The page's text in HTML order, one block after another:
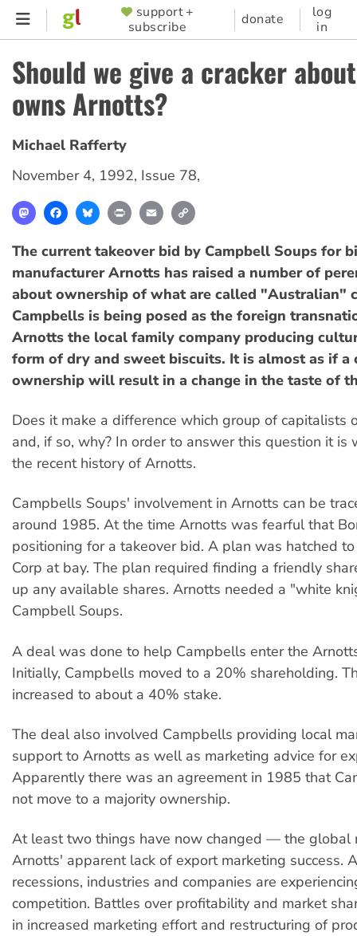
Skip
content
SUPPORTER
MENU
support +
subscribe
donate
log
in
Should we give a cracker
owns Arnotts?
Michael Rafferty
November 4, 1992, Issue 78,
MastodonFacebookBlueskyPrint Email
The current takeover bid by Campbell Soups for
manufacturer Arnotts has raised a number of
about ownership of what are called "Australian"
Campbells is being posed as the foreign
Arnotts the local family company producing
form of dry and sweet biscuits. It is almost as if a
ownership will result in a change in the taste of
Does it make a difference which group of capitalists
and, if so, why? In order to answer this question it is
the recent history of Arnotts.
Campbells Soups' involvement in Arnotts can be
around 1985. At the time Arnotts was fearful that
positioning for a takeover bid. A plan was hatched
Corp at bay. The plan required finding a friendly
up any available shares. Arnotts needed a "white
Campbell Soups.
A deal was done to help Campbells enter the
Initially, Campbells moved to a 20% shareholding.
increased to about a 40% stake.
The deal also involved Campbells providing local
support to Arnotts as well as marketing advice for
Apparently there was an agreement in 1985 that
not move to a majority ownership.
At least two things have now changed — the global
Arnotts' apparent lack of export marketing success.
recessions, industries and companies are
competition. Battles over profitability and market
in increased marketing effort and restructuring of